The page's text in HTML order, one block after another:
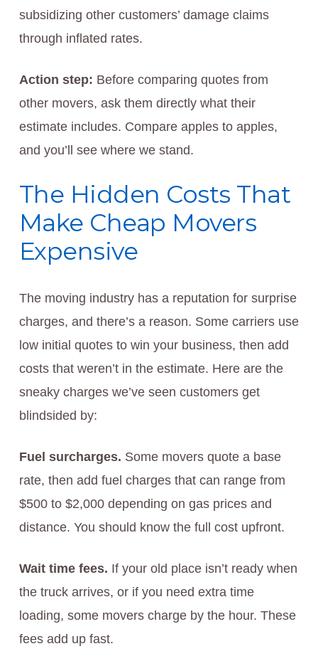
subsidizing other customers’ damage claims
through inflated rates.
Action step: Before comparing quotes from
other movers, ask them directly what their
estimate includes. Compare apples to apples,
and you’ll see where we stand.
The Hidden Costs That
Make Cheap Movers
Expensive
The moving industry has a reputation for surprise
charges, and there’s a reason. Some carriers use
low initial quotes to win your business, then add
costs that weren’t in the estimate. Here are the
sneaky charges we’ve seen customers get
blindsided by:
Fuel surcharges. Some movers quote a base
rate, then add fuel charges that can range from
$500 to $2,000 depending on gas prices and
distance. You should know the full cost upfront.
Wait time fees. If your old place isn’t ready when
the truck arrives, or if you need extra time
loading, some movers charge by the hour. These
fees add up fast.